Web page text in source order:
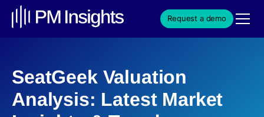
Request a demo
SeatGeek Valuation
Analysis: Latest Market